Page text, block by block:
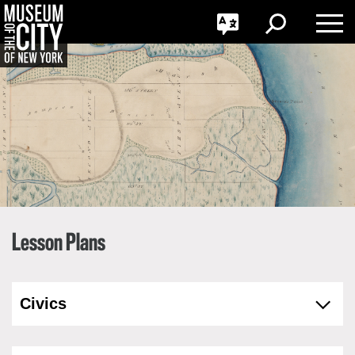
Skip
navigation
Jump
to
navigation
GO
Português
Toggle
Language
Toggle
Search
Toggle
Lesson Plans
Civics